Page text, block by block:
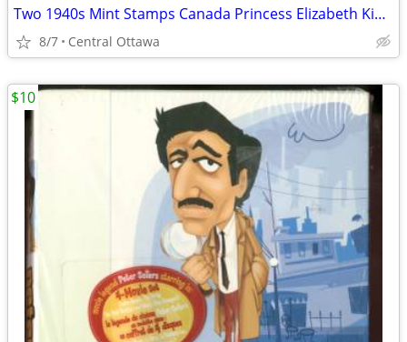
Two 1940s Mint Stamps Canada Princess Elizabeth King George VI
8/7 Central Ottawa
$10